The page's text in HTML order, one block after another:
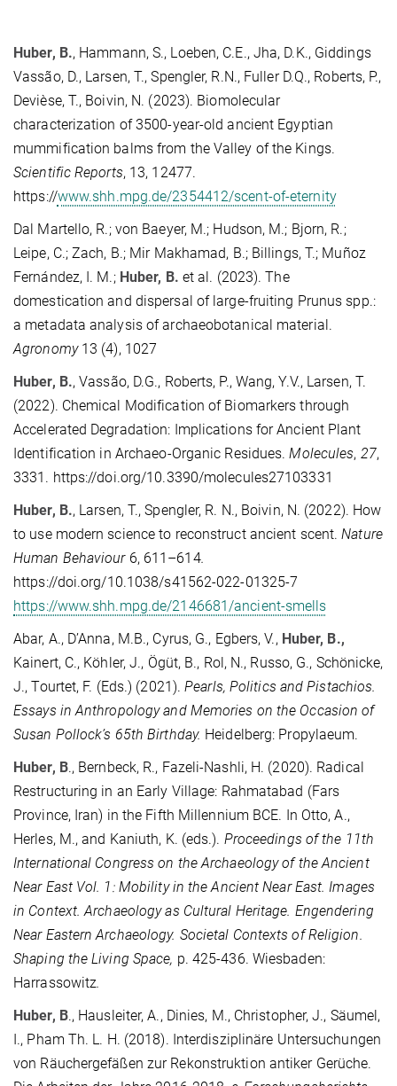
Huber, B., Hammann, S., Loeben, C.E., Jha, D.K., Giddings
Vassão, D., Larsen, T., Spengler, R.N., Fuller D.Q., Roberts, P.,
Devièse, T., Boivin, N. (2023). Biomolecular
characterization of 3500-year-old ancient Egyptian
mummification balms from the Valley of the Kings.
Scientific Reports, 13, 12477.
https://www.shh.mpg.de/2354412/scent-of-eternity
Dal Martello, R.; von Baeyer, M.; Hudson, M.; Bjorn, R.;
Leipe, C.; Zach, B.; Mir Makhamad, B.; Billings, T.; Muñoz
Fernández, I. M.; Huber, B. et al. (2023). The
domestication and dispersal of large-fruiting Prunus spp.:
a metadata analysis of archaeobotanical material.
Agronomy13 (4), 1027
Huber, B., Vassão, D.G., Roberts, P., Wang, Y.V., Larsen, T.
(2022). Chemical Modification of Biomarkers through
Accelerated Degradation: Implications for Ancient Plant
Identification in Archaeo-Organic Residues.Molecules, 27,
3331. https://doi.org/10.3390/molecules27103331
Huber, B., Larsen, T., Spengler, R. N., Boivin, N. (2022). How
to use modern science to reconstruct ancient scent.Nature
Human Behaviour 6, 611–614.
https://doi.org/10.1038/s41562-022-01325-7
https://www.shh.mpg.de/2146681/ancient-smells
Abar, A., D’Anna, M.B., Cyrus, G., Egbers, V., Huber, B.,
Kainert, C., Köhler, J., Ögüt, B., Rol, N., Russo, G., Schönicke,
J., Tourtet, F. (Eds.) (2021).Pearls, Politics and Pistachios.
Essays in Anthropology and Memories on the Occasion of
Susan Pollock’s 65th Birthday. Heidelberg: Propylaeum.
Huber, B., Bernbeck, R., Fazeli-Nashli, H. (2020). Radical
Restructuring in an Early Village: Rahmatabad (Fars
Province, Iran) in the Fifth Millennium BCE. In Otto, A.,
Herles, M., and Kaniuth, K. (eds.). Proceedings of the 11th
International Congress on the Archaeology of the Ancient
Near East Vol. 1: Mobility in the Ancient Near East. Images
in Context. Archaeology as Cultural Heritage. Engendering
Near Eastern Archaeology. Societal Contexts of Religion.
Shaping the Living Space, p. 425-436. Wiesbaden:
Harrassowitz.
Huber, B., Hausleiter, A., Dinies, M., Christopher, J., Säumel,
I., Pham Th. L. H. (2018). Interdisziplinäre Untersuchungen
von Räuchergefäßen zur Rekonstruktion antiker Gerüche.